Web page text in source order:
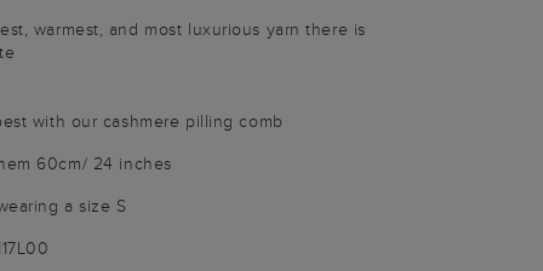
warmest, and most luxurious yarn there is
with our cashmere pilling comb
60cm/ 24 inches
a size S